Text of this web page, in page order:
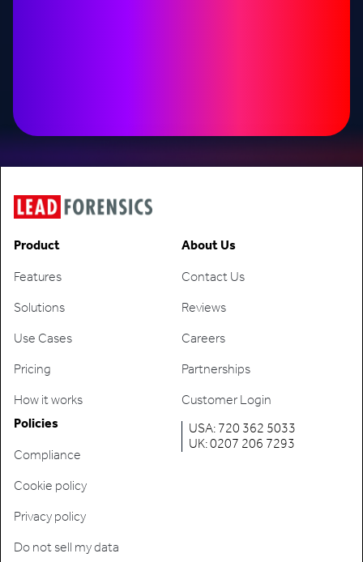
USA: 720 362 5033
UK: 0207 206 7293
Product
Features
Solutions
Use Cases
Pricing
How it works
About Us
Contact Us
Reviews
Careers
Partnerships
Customer Login
Policies
Compliance
Cookie policy
Privacy policy
Do not sell my data